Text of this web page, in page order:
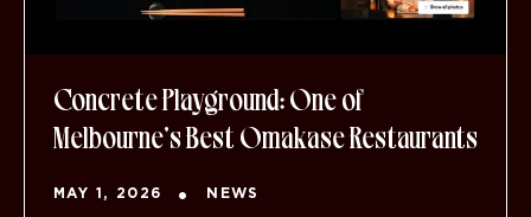
Concrete Playground: One of
Melbourne’s Best Omakase Restaurants
MAY 1, 2026 NEWS